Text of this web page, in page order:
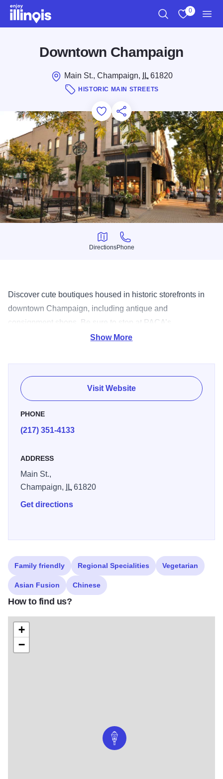
Skip to main content
0
Downtown Champaign
Main St., Champaign, IL61820
HISTORIC MAIN STREETS
Add to Favorites
Save for Later
Share this
Directions
Directions
Phone
Phone
Discover cute boutiques housed in historic storefronts in
downtown Champaign, including antique and
consignment shops. Be sure to stop at PACA’s
Architectural Salvage Warehouse, where you’ll find
Show More
Visit Website
PHONE
(217) 351-4133
ADDRESS
Main St.,
Champaign,
IL61820
Get directions
Family friendly Regional Specialities Vegetarian
Asian Fusion Chinese
How to find us?
+
−